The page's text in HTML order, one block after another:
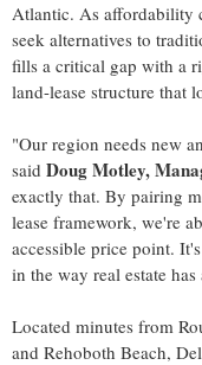
Atlantic. As affordability
seek alternatives to
fills a critical gap with a
land-lease structure that
"Our region needs new
said Doug Motley,
exactly that. By pairing
lease framework, we're
accessible price point.
in the way real estate
Located minutes from
and Rehoboth Beach,